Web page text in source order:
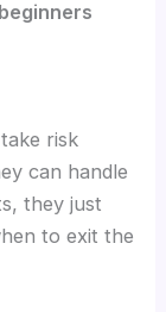
risk
can handle
they just
to exit the